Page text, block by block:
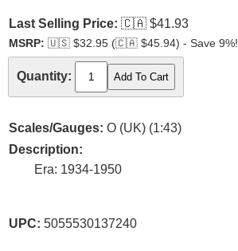
Last Selling Price: 🇨🇦 $41.93
MSRP: 🇺🇸 $32.95 (🇨🇦 $45.94) - Save 9%!
Quantity:
Scales/Gauges: O (UK) (1:43)
Description:
Era: 1934-1950
UPC: 5055530137240